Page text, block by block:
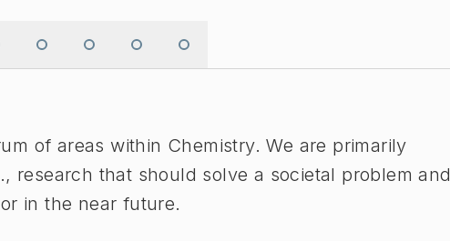
of areas within Chemistry. We are primarily
research that should solve a societal problem and
in the near future.